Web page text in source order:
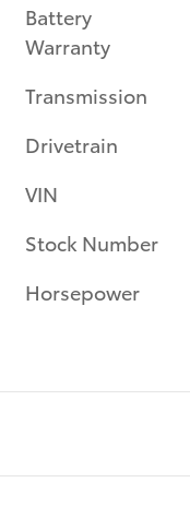
Battery
Warranty
Transmission
Drivetrain
VIN
Stock Number
Horsepower